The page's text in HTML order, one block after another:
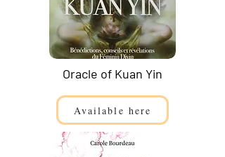
Oracle of Kuan Yin
Available here